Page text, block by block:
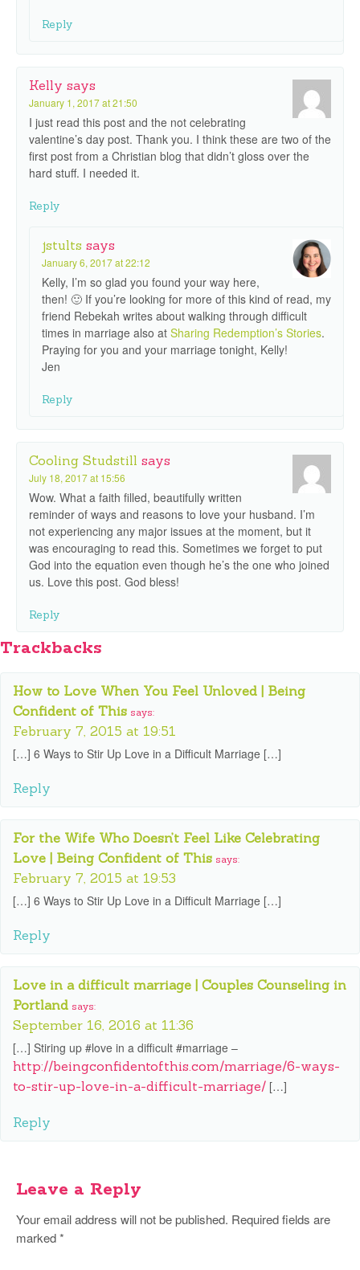
Reply
Kelly says
January 1, 2017 at 21:50
I just read this post and the not celebrating
valentine’s day post. Thank you. I think these are two of the
first post from a Christian blog that didn’t gloss over the
hard stuff. I needed it.
Reply
jstults says
January 6, 2017 at 22:12
Kelly, I’m so glad you found your way here,
then! 🙂 If you’re looking for more of this kind of read, my
friend Rebekah writes about walking through difficult
times in marriage also at Sharing Redemption’s Stories.
Praying for you and your marriage tonight, Kelly!
Jen
Reply
Cooling Studstill says
July 18, 2017 at 15:56
Wow. What a faith filled, beautifully written
reminder of ways and reasons to love your husband. I’m
not experiencing any major issues at the moment, but it
was encouraging to read this. Sometimes we forget to put
God into the equation even though he’s the one who joined
us. Love this post. God bless!
Reply
Trackbacks
How to Love When You Feel Unloved | Being
Confident of This says:
February 7, 2015 at 19:51
[…] 6 Ways to Stir Up Love in a Difficult Marriage […]
Reply
For the Wife Who Doesn’t Feel Like Celebrating
Love | Being Confident of This says:
February 7, 2015 at 19:53
[…] 6 Ways to Stir Up Love in a Difficult Marriage […]
Reply
Love in a difficult marriage | Couples Counseling in
Portland says:
September 16, 2016 at 11:36
[…] Stiring up #love in a difficult #marriage –
http://beingconfidentofthis.com/marriage/6-ways-
to-stir-up-love-in-a-difficult-marriage/ […]
Reply
Leave a Reply
Your email address will not be published. Required fields are
marked*